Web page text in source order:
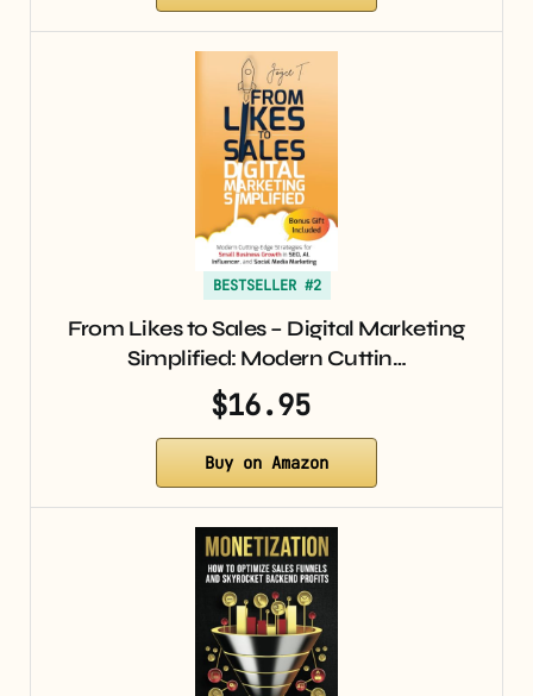
BESTSELLER #2
From Likes to Sales – Digital Marketing
Simplified: Modern Cuttin…
$16.95
Buy on Amazon